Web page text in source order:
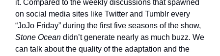
it. Compared to the weekly discussions that spawned
on social media sites like Twitter and Tumblr every
“JoJo Friday” during the first five seasons of the show,
Stone Ocean didn’t generate nearly as much buzz. We
can talk about the quality of the adaptation and the